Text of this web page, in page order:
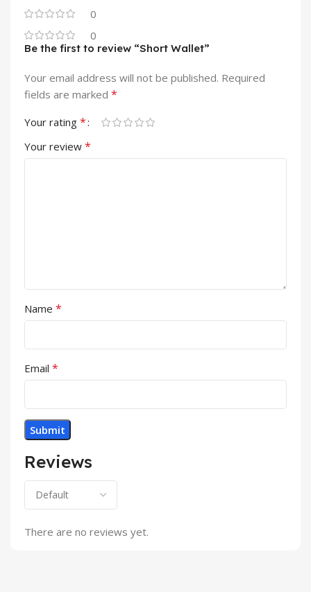
0
0
Reviews
There are no reviews yet.
Be the first to review “Short Wallet”
Your email address will not be published. Required
fields are marked *
Your rating *
Your review *
Name *
Email *